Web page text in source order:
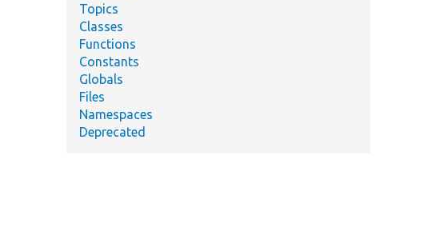
Topics
Classes
Functions
Constants
Globals
Files
Namespaces
Deprecated